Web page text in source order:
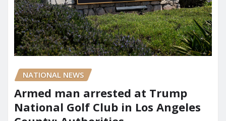
NATIONAL NEWS
Armed man arrested at Trump
National Golf Club in Los Angeles